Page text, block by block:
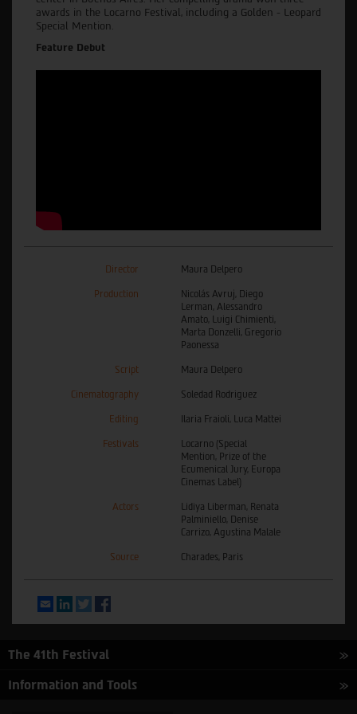
awards in the Locarno Festival, including a Golden - Leopard
Special Mention.
Feature Debut
Director Maura Delpero
Production
Nicolás Avruj, Diego
Lerman, Alessandro
Amato, Luigi Chimienti,
Marta Donzelli, Gregorio
Paonessa
Script Maura Delpero
Cinematography Soledad Rodriguez
Editing Ilaria Fraioli, Luca Mattei
Festivals
Locarno (Special
Mention, Prize of the
Ecumenical Jury, Europa
Cinemas Label)
Actors
Lidiya Liberman, Renata
Palminiello, Denise
Carrizo, Agustina Malale
Source Charades, Paris
EmailLinkedInTwitter
The 41th Festival
Information and Tools